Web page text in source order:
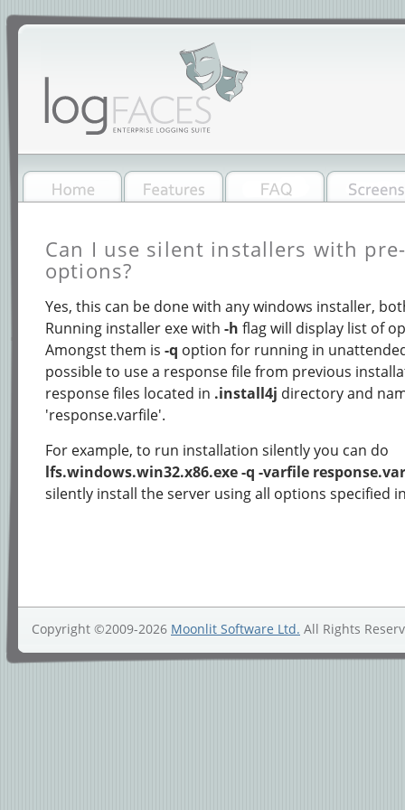
Can I use silent installers with
options?
Yes, this can be done with any windows installer,
Running installer exe with -h flag will display list of
Amongst them is -q option for running in
possible to use a response file from previous
response files located in .install4j directory and
'response.varfile'.
For example, to run installation silently you can do
lfs.windows.win32.x86.exe -q -varfile
silently install the server using all options specified
Copyright ©2009-2026 Moonlit Software Ltd. All Rights